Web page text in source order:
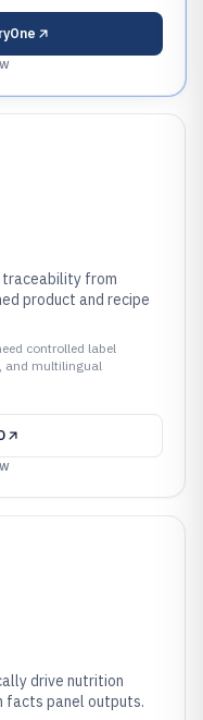
from
product and recipe
controlled label
and multilingual
drive nutrition
facts panel outputs.